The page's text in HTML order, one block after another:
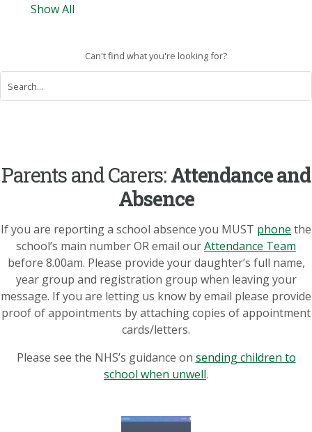
Show All
Can't find what you're looking for?
Parents and Carers:Attendance and
Absence
If you are reporting a school absence you MUST phone the
school’s main number OR email ourAttendance Team
before 8.00am. Please provide your daughter’s full name,
year group and registration group when leaving your
message. If you are letting us know by email please provide
proof of appointments by attaching copies of appointment
cards/letters.
Please see the NHS’s guidance on sending children to
school when unwell.